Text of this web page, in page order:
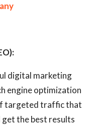
digital marketing
engine optimization
targeted traffic that
get the best results